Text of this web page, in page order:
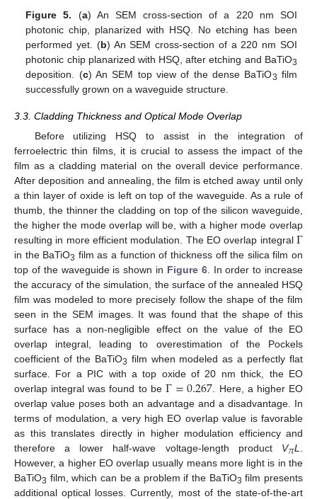
Figure 5. (a) An SEM cross-section of a 220 nm SOI
photonic chip, planarized with HSQ. No etching has been
performed yet. (b) An SEM cross-section of a 220 nm SOI
photonic chip planarized with HSQ, after etching and BaTiO3
deposition. (c) An SEM top view of the dense BaTiO3 film
successfully grown on a waveguide structure.
3.3. Cladding Thickness and Optical Mode Overlap
Before utilizing HSQ to assist in the integration of
ferroelectric thin films, it is crucial to assess the impact of the
film as a cladding material on the overall device performance.
After deposition and annealing, the film is etched away until only
a thin layer of oxide is left on top of the waveguide. As a rule of
thumb, the thinner the cladding on top of the silicon waveguide,
the higher the mode overlap will be, with a higher mode overlap
resulting in more efficient modulation. The EO overlap integral Γ
in the BaTiO3 film as a function of thickness off the silica film on
top of the waveguide is shown in Figure 6. In order to increase
the accuracy of the simulation, the surface of the annealed HSQ
film was modeled to more precisely follow the shape of the film
seen in the SEM images. It was found that the shape of this
surface has a non-negligible effect on the value of the EO
overlap integral, leading to overestimation of the Pockels
coefficient of the BaTiO3 film when modeled as a perfectly flat
surface. For a PIC with a top oxide of 20 nm thick, the EO
overlap integral was found to be Γ=0.267 . Here, a higher EO
overlap value poses both an advantage and a disadvantage. In
terms of modulation, a very high EO overlap value is favorable
as this translates directly in higher modulation efficiency and
therefore a lower half-wave voltage-length product V𝜋L
However, a higher EO overlap usually means more light is in the
BaTiO3 film, which can be a problem if the BaTiO3 film presents
additional optical losses. Currently, most of the state-of-the-art